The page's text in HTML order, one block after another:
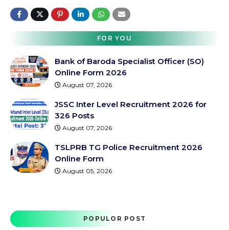
FOR YOU
Bank of Baroda Specialist Officer (SO)
Online Form 2026
August 07, 2026
JSSC Inter Level Recruitment 2026 for
326 Posts
August 07, 2026
TSLPRB TG Police Recruitment 2026
Online Form
August 05, 2026
POPULOR POST